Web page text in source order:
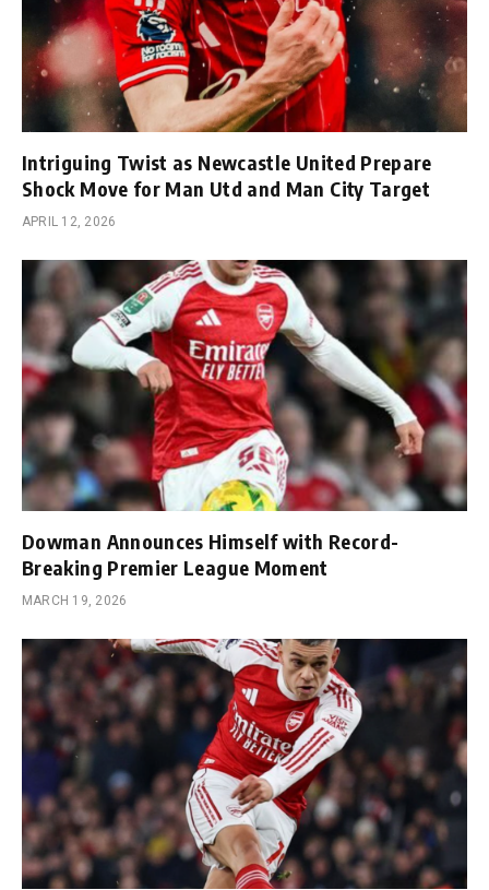
Intriguing Twist as Newcastle United Prepare
Shock Move for Man Utd and Man City Target
APRIL 12, 2026
Dowman Announces Himself with Record-
Breaking Premier League Moment
MARCH 19, 2026